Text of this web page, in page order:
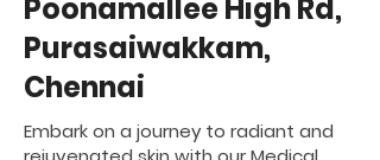
Poonamallee High Rd,
Purasaiwakkam,
Chennai
Embark on a journey to radiant and